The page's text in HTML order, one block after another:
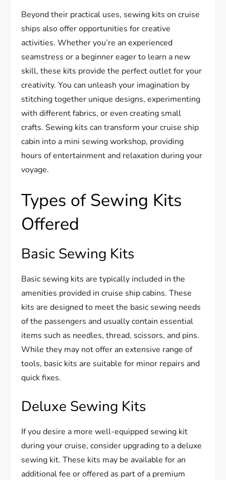
Beyond their practical uses, sewing kits on cruise
ships also offer opportunities for creative
activities. Whether you’re an experienced
seamstress or a beginner eager to learn a new
skill, these kits provide the perfect outlet for your
creativity. You can unleash your imagination by
stitching together unique designs, experimenting
with different fabrics, or even creating small
crafts. Sewing kits can transform your cruise ship
cabin into a mini sewing workshop, providing
hours of entertainment and relaxation during your
voyage.
Types of Sewing Kits
Offered
Basic Sewing Kits
Basic sewing kits are typically included in the
amenities provided in cruise ship cabins. These
kits are designed to meet the basic sewing needs
of the passengers and usually contain essential
items such as needles, thread, scissors, and pins.
While they may not offer an extensive range of
tools, basic kits are suitable for minor repairs and
quick fixes.
Deluxe Sewing Kits
If you desire a more well-equipped sewing kit
during your cruise, consider upgrading to a deluxe
sewing kit. These kits may be available for an
additional fee or offered as part of a premium